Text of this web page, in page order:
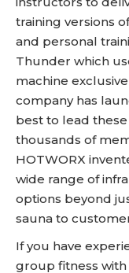
training versions
and personal
Thunder which
machine
company has
best to lead
thousands of
HOTWORX
wide range of
options beyond
sauna to
If you have
group fitness with